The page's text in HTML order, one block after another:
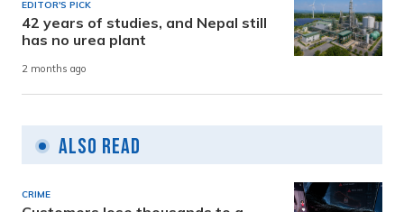
EDITOR'S PICK
42 years of studies, and Nepal still
has no urea plant
2 months ago
Also Read
CRIME